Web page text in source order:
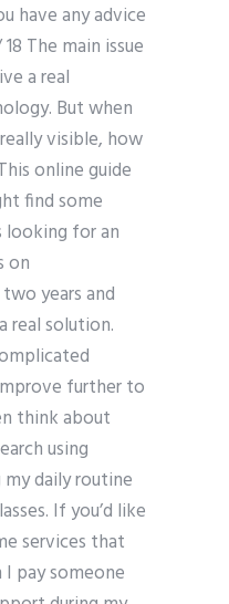
have any advice
The main issue
a real
But when
visible, how
online guide
find some
looking for an
on
years and
real solution.
further to
think about
using
daily routine
If you’d like
services that
pay someone